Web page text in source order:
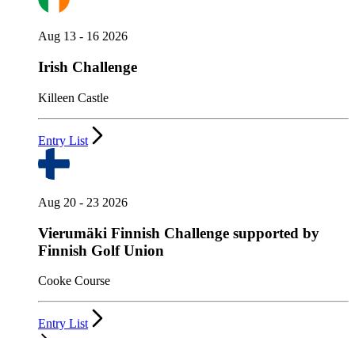
Aug 13 - 16 2026
Irish Challenge
Killeen Castle
Entry List
Aug 20 - 23 2026
Vierumäki Finnish Challenge supported by
Finnish Golf Union
Cooke Course
Entry List